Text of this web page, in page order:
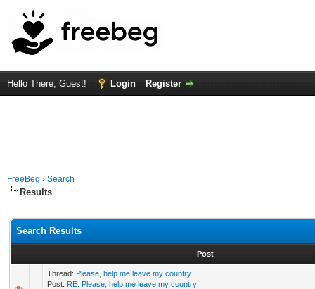
Hello There, Guest! Login Register
FreeBeg › Search
Results
Search Results
Post
Thread: Please, help me leave my country
Post: RE: Please, help me leave my country